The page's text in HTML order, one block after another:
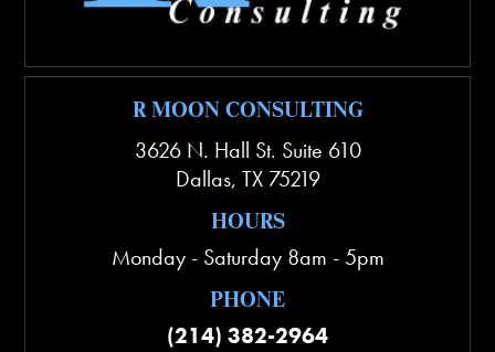
R MOON CONSULTING
3626 N. Hall St. Suite 610
Dallas, TX 75219
HOURS
Monday - Saturday 8am - 5pm
PHONE
(214) 382-2964